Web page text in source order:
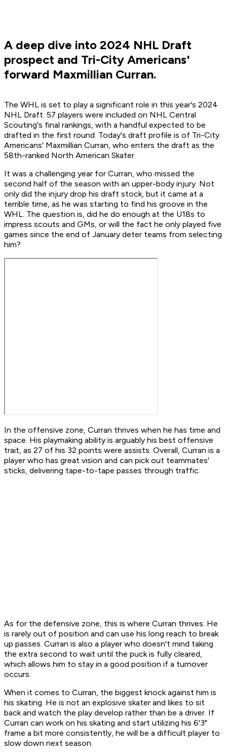
A deep dive into 2024 NHL Draft
prospect and Tri-City Americans'
forward Maxmillian Curran.
The WHL is set to play a significant role in this year's 2024
NHL Draft. 57 players were included on NHL Central
Scouting's final rankings, with a handful expected to be
drafted in the first round. Today's draft profile is of Tri-City
Americans' Maxmillian Curran, who enters the draft as the
58th-ranked North American Skater.
It was a challenging year for Curran, who missed the
second half of the season with an upper-body injury. Not
only did the injury drop his draft stock, but it came at a
terrible time, as he was starting to find his groove in the
WHL. The question is, did he do enough at the U18s to
impress scouts and GMs, or will the fact he only played five
games since the end of January deter teams from selecting
him?
In the offensive zone, Curran thrives when he has time and
space. His playmaking ability is arguably his best offensive
trait, as 27 of his 32 points were assists. Overall, Curran is a
player who has great vision and can pick out teammates'
sticks, delivering tape-to-tape passes through traffic.
As for the defensive zone, this is where Curran thrives. He
is rarely out of position and can use his long reach to break
up passes. Curran is also a player who doesn't mind taking
the extra second to wait until the puck is fully cleared,
which allows him to stay in a good position if a turnover
occurs.
When it comes to Curran, the biggest knock against him is
his skating. He is not an explosive skater and likes to sit
back and watch the play develop rather than be a driver. If
Curran can work on his skating and start utilizing his 6'3"
frame a bit more consistently, he will be a difficult player to
slow down next season.